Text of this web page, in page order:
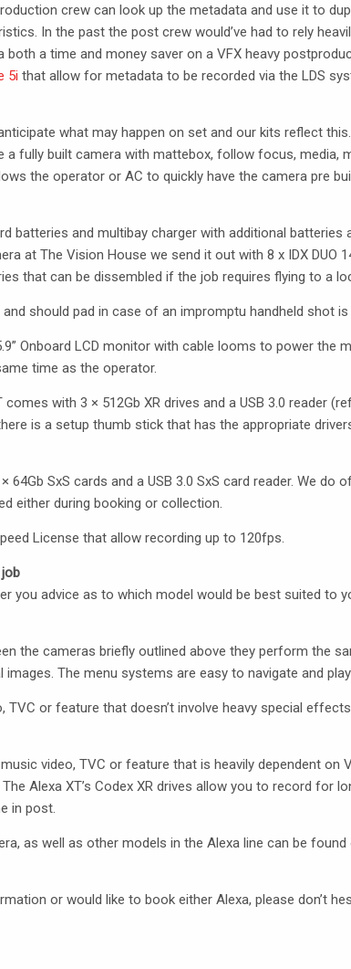
crew can look up the metadata and use it to
In the past the post crew would’ve had to rely
both a time and money saver on a VFXheavy
5i that allow for metadata to be recorded via the LDS
what may happen on set and our kits reflect
fully built camera with mattebox, follow focus, media,
the operator or AC to quickly have the camera pre
batteries and multibay charger with additional batteries
at The Vision House we send it out with 8 x IDX DUO
that can be dissembled if the job requires flying to a
should pad in case of an impromptu handheld shot
Onboard LCD monitor with cable looms to power the
time as the operator.
with 3 × 512Gb XR drives and a USB 3.0 reader
is a setup thumb stick that has the appropriate
64Gb SxS cards and a USB 3.0 SxS card reader. We do
either during booking or collection.
License that allow recording up to 120fps.
you advice as to which model would be best suited to
the cameras briefly outlined above they perform the
The menu systems are easy to navigate and
TVC or feature that doesn’t involve heavy special
video, TVC or feature that is heavily dependent on
The Alexa XT’s Codex XR drives allow you to record for
in post.
as well as other models in the Alexa line can be found
or would like to book either Alexa, please don’t